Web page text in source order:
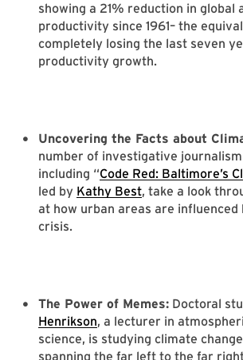
showing a 21% reduction in global
productivity since 1961– the
completely losing the last seven
productivity growth.
Uncovering the Facts about
number of investigative
including “Code Red: Baltimore’s
led by Kathy Best, take a look
at how urban areas are influenced
crisis.
The Power of Memes: Doctoral
Henrikson, a lecturer in
science, is studying climate
spanning the far left to the far